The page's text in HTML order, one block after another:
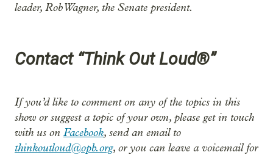
leader, Rob Wagner, the Senate president.
Contact “Think Out Loud®”
If you’d like to comment on any of the topics in this
show or suggest a topic of your own, please get in touch
with us on Facebook, send an email to
thinkoutloud@opb.org, or you can leave a voicemail for